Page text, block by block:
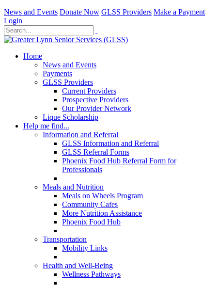
News and Events Donate Now GLSS Providers Make a Payment
Login
Home
News and Events
Payments
GLSS Providers
Current Providers
Prospective Providers
Our Provider Network
Lique Scholarship
Help me find...
Information and Referral
GLSS Information and Referral
GLSS Referral Forms
Phoenix Food Hub Referral Form for
Professionals
Meals and Nutrition
Meals on Wheels Program
Community Cafes
More Nutrition Assistance
Phoenix Food Hub
Transportation
Mobility Links
Health and Well-Being
Wellness Pathways